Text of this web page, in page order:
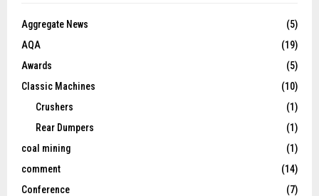
Aggregate News
(5)
AQA
(19)
Awards
(5)
Classic Machines
(10)
Crushers
(1)
Rear Dumpers
(1)
coal mining
(1)
comment
(14)
Conference
(7)